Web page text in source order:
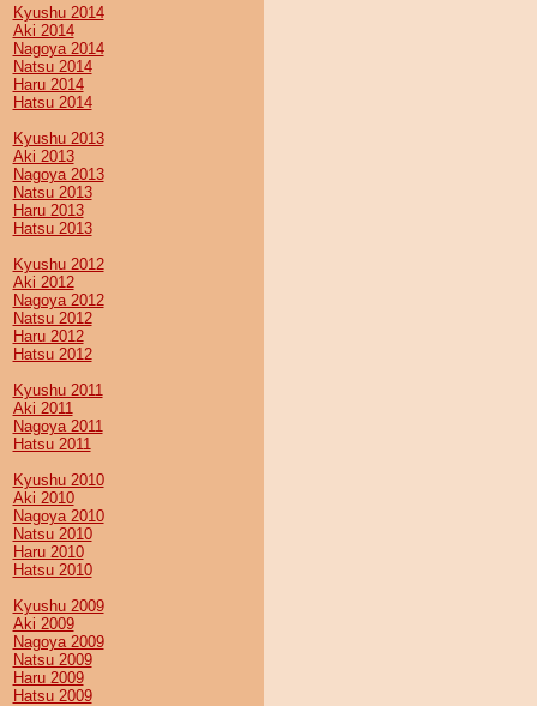
Kyushu 2014
Aki 2014
Nagoya 2014
Natsu 2014
Haru 2014
Hatsu 2014
Kyushu 2013
Aki 2013
Nagoya 2013
Natsu 2013
Haru 2013
Hatsu 2013
Kyushu 2012
Aki 2012
Nagoya 2012
Natsu 2012
Haru 2012
Hatsu 2012
Kyushu 2011
Aki 2011
Nagoya 2011
Hatsu 2011
Kyushu 2010
Aki 2010
Nagoya 2010
Natsu 2010
Haru 2010
Hatsu 2010
Kyushu 2009
Aki 2009
Nagoya 2009
Natsu 2009
Haru 2009
Hatsu 2009